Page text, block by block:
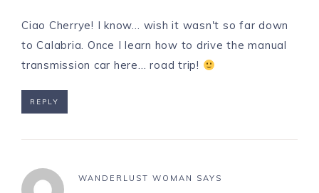
Ciao Cherrye! I know… wish it wasn't so far down
to Calabria. Once I learn how to drive the manual
transmission car here… road trip!
REPLY
WANDERLUST WOMAN SAYS